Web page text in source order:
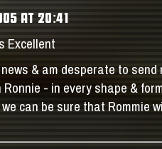
AT 20:41
Excellent
& am desperate to
Ronnie - in every shape &
can be sure that Rommie